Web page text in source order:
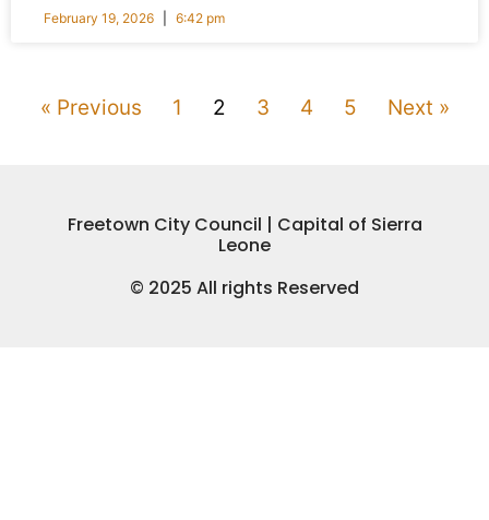
February 19, 2026 6:42 pm
« Previous 1 2 3 4 5 Next »
Freetown City Council | Capital of Sierra
Leone
© 2025 All rights Reserved